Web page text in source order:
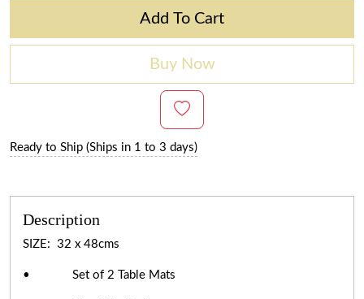
Add To Cart
Buy Now
Ready to Ship (Ships in 1 to 3 days)
Description
SIZE: 32 x 48cms
• Set of 2 Table Mats